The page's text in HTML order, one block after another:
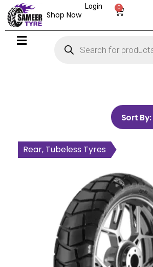
Shop Now
0
Login
Sort By:
Rear, Tubeless Tyres